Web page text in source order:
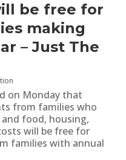
be free for
making
– Just The
on Monday that
from families who
and food, housing,
will be free for
families with annual